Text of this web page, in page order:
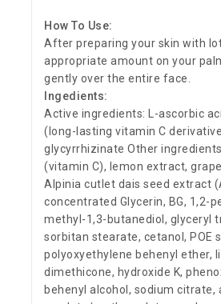
How To Use:
After preparing your skin with
appropriate amount on your
gently over the entire face.
Ingedients:
Active ingredients: L-ascorbic
(long-lasting vitamin C
glycyrrhizinate Other
(vitamin C), lemon extract,
Alpinia cutlet dais seed extract
concentrated Glycerin, BG, 1,2-
methyl-1,3-butanediol, glyceryl
sorbitan stearate, cetanol, POE
polyoxyethylene behenyl ether,
dimethicone, hydroxide K,
behenyl alcohol, sodium citrate,